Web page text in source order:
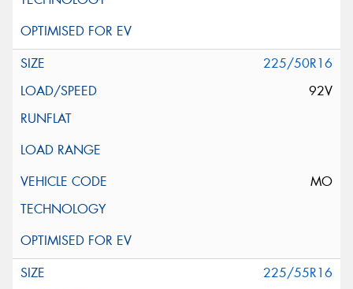
225/50R16
92V
MO
225/55R16